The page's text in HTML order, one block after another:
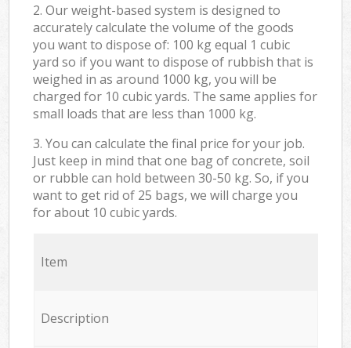
2. Our weight-based system is designed to
accurately calculate the volume of the goods
you want to dispose of: 100 kg equal 1 cubic
yard so if you want to dispose of rubbish that is
weighed in as around 1000 kg, you will be
charged for 10 cubic yards. The same applies for
small loads that are less than 1000 kg.
3. You can calculate the final price for your job.
Just keep in mind that one bag of concrete, soil
or rubble can hold between 30-50 kg. So, if you
want to get rid of 25 bags, we will charge you
for about 10 cubic yards.
Item
Description